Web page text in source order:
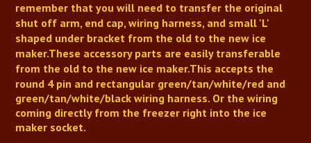
remember that you will need to transfer the original
shut off arm, end cap,wiring harness, and small 'L'
shaped under bracket from the old to the new ice
maker.These accessory parts are easily transferable
from the old to the new ice maker.This accepts the
round 4 pin and rectangular green/tan/white/red and
green/tan/white/black wiring harness. Or the wiring
coming directly from the freezer right into the ice
maker socket.